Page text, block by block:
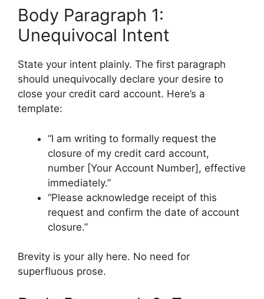
Body Paragraph 1:
Unequivocal Intent
State your intent plainly. The first paragraph
should unequivocally declare your desire to
close your credit card account. Here’s a
template:
“I am writing to formally request the
closure of my credit card account,
number [Your Account Number], effective
immediately.”
“Please acknowledge receipt of this
request and confirm the date of account
closure.”
Brevity is your ally here. No need for
superfluous prose.